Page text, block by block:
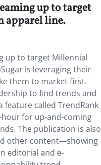
up to target
apparel line.
up to target Millennial
is leveraging their
them to market first.
to find trends and
called TrendRank
for up-and-coming
The publication is also
other content—showing
editorial and e-